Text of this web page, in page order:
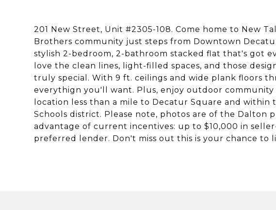
201 New Street, Unit #2305-108. Come home to New
Brothers community just steps from Downtown
stylish 2-bedroom, 2-bathroom stacked flat that's got
love the clean lines, light-filled spaces, and those
truly special. With 9 ft. ceilings and wide plank floors
everythign you'll want. Plus, enjoy outdoor
location less than a mile to Decatur Square and
Schools district. Please note, photos are of the Dalton
advantage of current incentives: up to $10,000 in
preferred lender. Don't miss out this is your chance to